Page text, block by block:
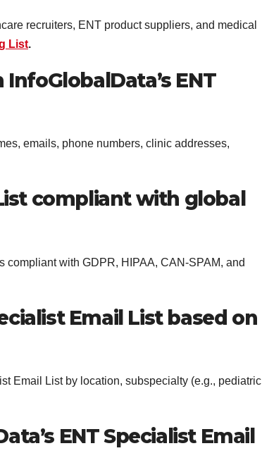
recruiters, ENT product suppliers, and medical
List.
ENT
emails, phone numbers, clinic addresses,
compliant with global
compliant with GDPR, HIPAA, CAN-SPAM, and
Email List based on
Email List by location, subspecialty (e.g., pediatric
ENT Specialist Email